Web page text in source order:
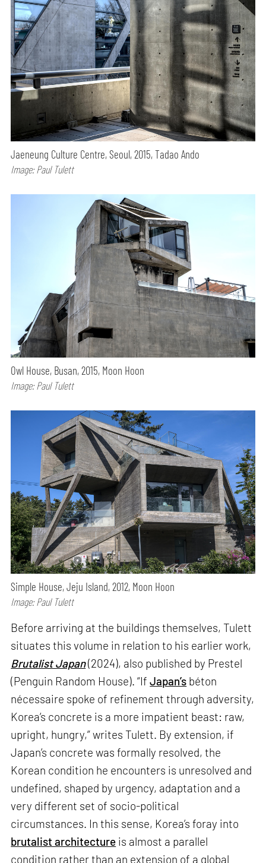
Jaeneung Culture Centre, Seoul, 2015, Tadao Ando
Image: Paul Tulett
Owl House, Busan, 2015, Moon Hoon
Image: Paul Tulett
Simple House, Jeju Island, 2012, Moon Hoon
Image: Paul Tulett
Before arriving at the buildings themselves, Tulett
situates this volume in relation to his earlier work,
Brutalist Japan(2024), also published by Prestel
(Penguin Random House). “IfJapan’s béton
nécessaire spoke of refinement through adversity,
Korea’s concrete is a more impatient beast: raw,
upright, hungry,” writes Tulett. By extension, if
Japan’s concrete was formally resolved, the
Korean condition he encounters is unresolved and
undefined, shaped by urgency, adaptation and a
very different set of socio-political
circumstances. In this sense, Korea’s foray into
brutalist architecture is almost a parallel
condition rather than an extension of a global